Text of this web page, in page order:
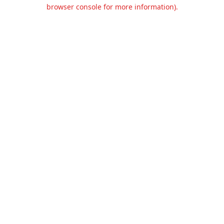
browser console for more information).